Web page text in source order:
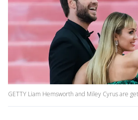
GETTY Liam Hemsworth and Miley Cyrus are